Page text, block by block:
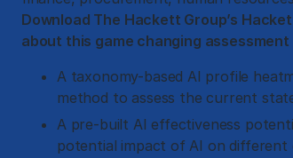
Download The Hackett Group’s
about this game changing assessment
A taxonomy-based AI profile
method to assess the current
A pre-built AI effectiveness
potential impact of AI on different